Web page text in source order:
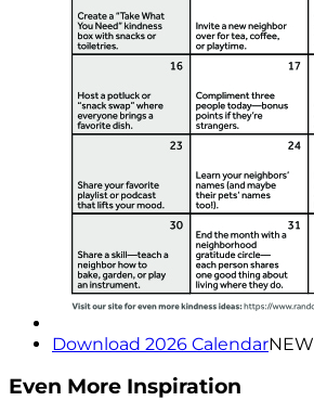
Download 2026 CalendarNEW
Even More Inspiration